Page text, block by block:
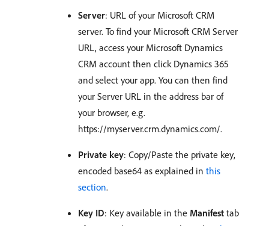
Server: URL of your Microsoft CRM
server. To find your Microsoft CRM Server
URL, access your Microsoft Dynamics
CRM account then click Dynamics 365
and select your app. You can then find
your Server URL in the address bar of
your browser, e.g.
https://myserver.crm.dynamics.com/.
Private key: Copy/Paste the private key,
encoded base64 as explained in this
section.
Key ID: Key available in the Manifest tab